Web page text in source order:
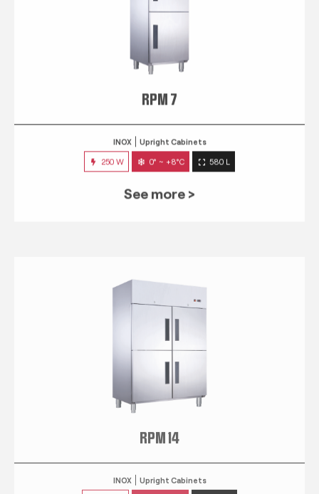
INOX Upright Cabinets
250 W 0° ~ +8°C
See more >
RPM 14
Upright Cabinets
600 W 0° ~ +8°C 1400 L